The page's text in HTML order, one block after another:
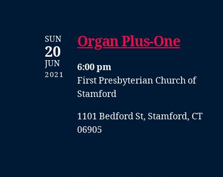
SUN
20
JUN
2021
Organ Plus-One
6:00 pm
First Presbyterian Church of
Stamford
1101 Bedford St, Stamford, CT
06905